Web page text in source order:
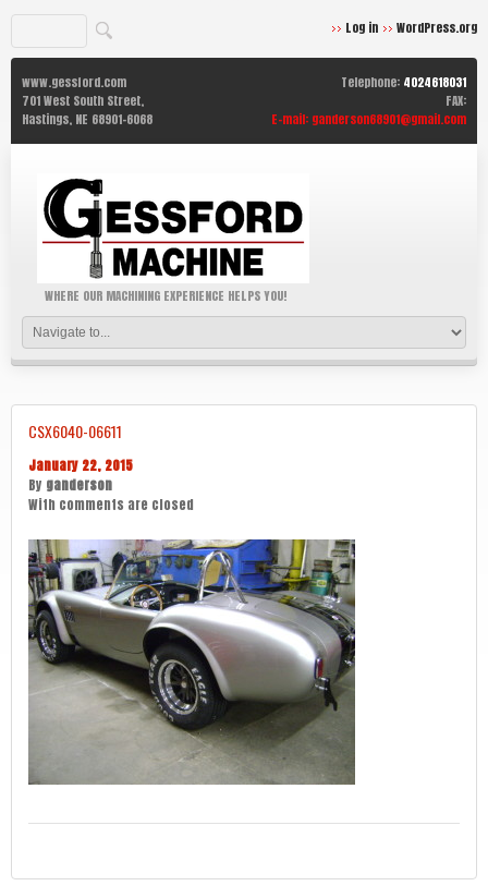
Log in WordPress.org
www.gessford.com
701 West South Street,
Hastings, NE 68901-6068
Telephone: 4024618031
FAX:
E-mail: ganderson68901@gmail.com
WHERE OUR MACHINING EXPERIENCE HELPS YOU!
CSX6040-06611
January 22, 2015
By ganderson
With comments are closed